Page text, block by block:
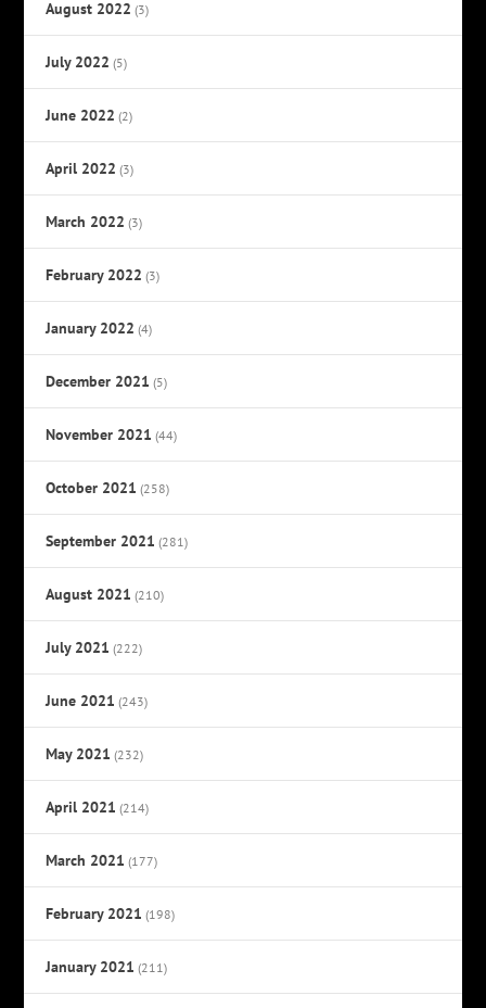
August 2022 (3)
July 2022 (5)
June 2022 (2)
April 2022 (3)
March 2022 (3)
February 2022 (3)
January 2022 (4)
December 2021 (5)
November 2021 (44)
October 2021 (258)
September 2021 (281)
August 2021 (210)
July 2021 (222)
June 2021 (243)
May 2021 (232)
April 2021 (214)
March 2021 (177)
February 2021 (198)
January 2021 (211)